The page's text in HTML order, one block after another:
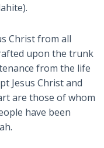
Christ from all
upon the trunk
from the life
Jesus Christ and
are those of whom
have been